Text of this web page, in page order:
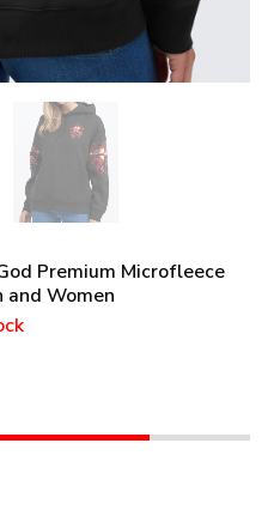
Premium Microfleece
and Women